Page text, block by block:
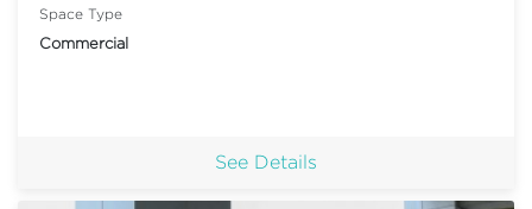
Space Type
Commercial
See Details